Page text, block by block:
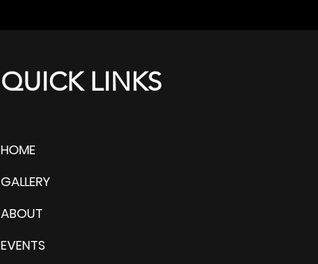
QUICK LINKS
HOME
GALLERY
ABOUT
EVENTS